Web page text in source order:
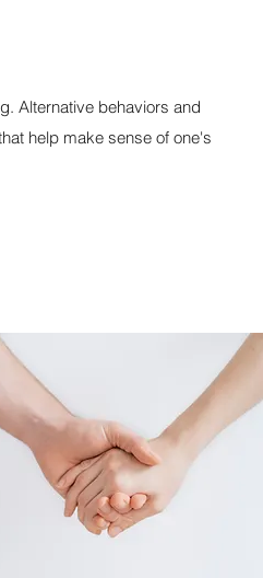
Alternative behaviors and
help make sense of one's